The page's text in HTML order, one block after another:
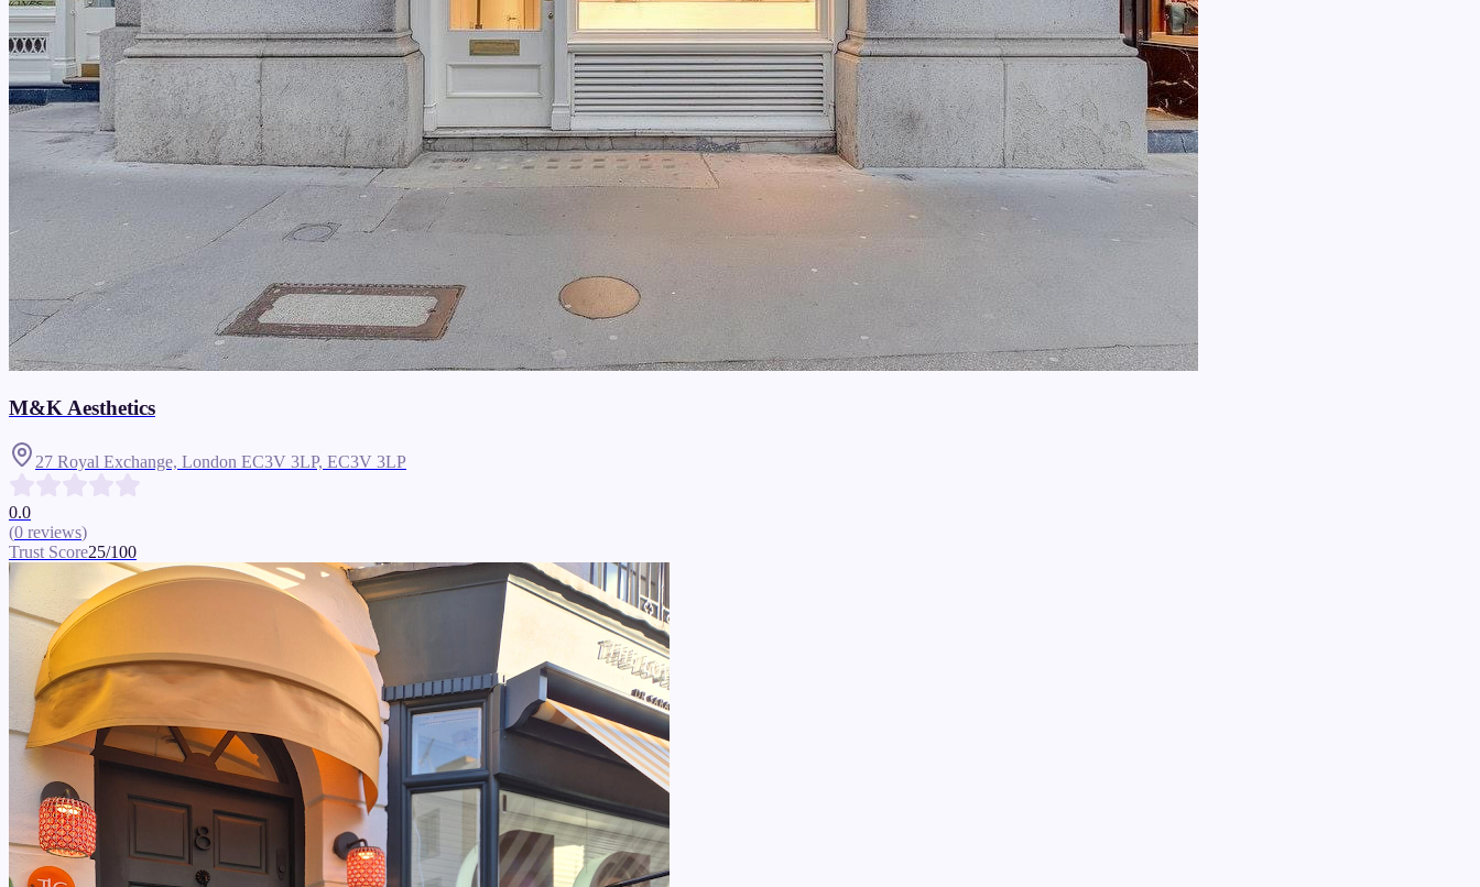
M&K Aesthetics
27 Royal Exchange, London EC3V 3LP, EC3V 3LP
0.0
(0 reviews)
Trust Score25/100